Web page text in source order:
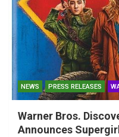
NEWS PRESS RELEASES
Warner Bros.
Announces Supergirl